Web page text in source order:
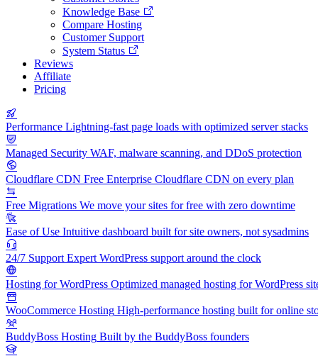
Knowledge Base
Compare Hosting
Customer Support
System Status
Reviews
Affiliate
Pricing
Performance Lightning-fast page loads with optimized server stacks
Managed Security WAF, malware scanning, and DDoS protection
Cloudflare CDN Free Enterprise Cloudflare CDN on every plan
Free Migrations We move your sites for free with zero downtime
Ease of Use Intuitive dashboard built for site owners, not sysadmins
24/7 Support Expert WordPress support around the clock
Hosting for WordPress Optimized managed hosting for WordPress
WooCommerce Hosting High-performance hosting built for online
BuddyBoss Hosting Built by the BuddyBoss founders